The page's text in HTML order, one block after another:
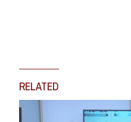
RELATED